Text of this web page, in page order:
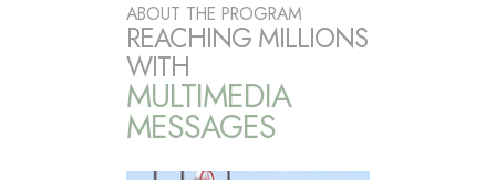
ABOUT THE PROGRAM
REACHING MILLIONS
WITH
MULTIMEDIA
MESSAGES